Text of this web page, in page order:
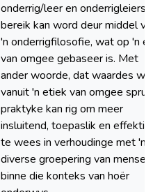
onderrig/leer en
bereik kan word deur middel
'n onderrigfilosofie, wat op 'n
van omgee gebaseer is. Met
ander woorde, dat waardes
vanuit 'n etiek van omgee
praktyke kan rig om meer
insluitend, toepaslik en
te wees in verhoudinge met 'n
diverse groepering van mense
binne die konteks van hoër